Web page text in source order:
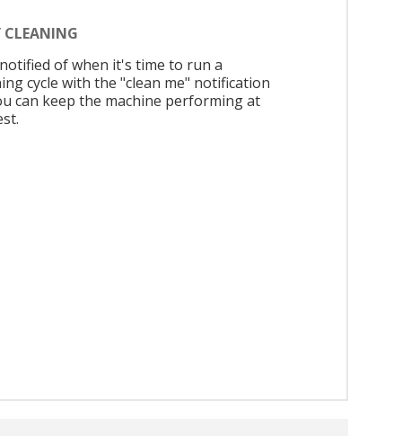
CLEANING
of when it's time to run a
cycle with the "clean me" notification
can keep the machine performing at